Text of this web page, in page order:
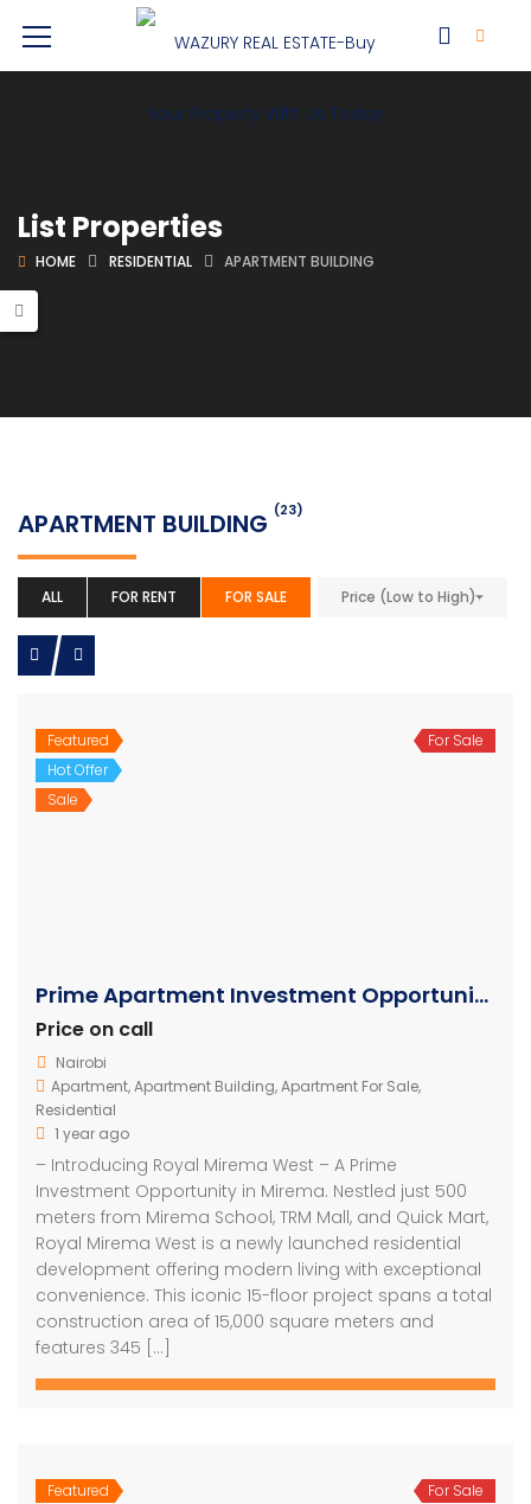
List Properties
HOME RESIDENTIAL APARTMENT BUILDING
APARTMENT BUILDING (23)
ALL FOR RENT FOR SALE Price (Low to High)
Featured
Hot Offer
Sale
For Sale
Prime Apartment Investment Opportunity in Mirema Nairobi
Price on call
Nairobi
Apartment,Apartment Building,Apartment For Sale,
Residential
1 year ago
– Introducing Royal Mirema West – A Prime
Investment Opportunity in Mirema. Nestled just 500
meters from Mirema School, TRM Mall, and Quick Mart,
Royal Mirema West is a newly launched residential
development offering modern living with exceptional
convenience. This iconic 15-floor project spans a total
construction area of 15,000 square meters and
features 345 […]
Featured
For Sale